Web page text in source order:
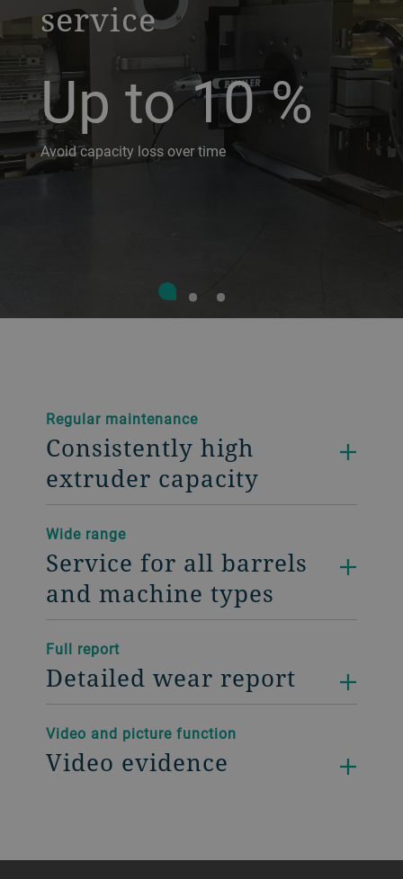
service
Up to 10%
Avoid capacity loss over time
Regular maintenance
Consistently high
extruder capacity
Wide range
Service for all barrels
and machine types
Full report
Detailed wear report
Video and picture function
Video evidence